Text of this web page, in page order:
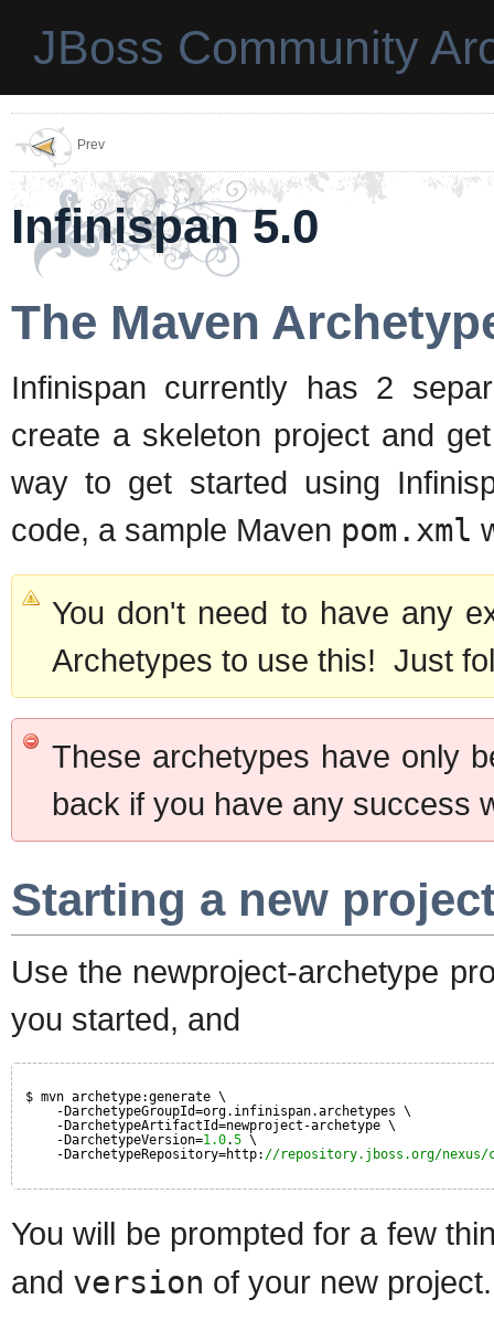
JBoss Community
Prev
Infinispan 5.0
The Maven
Infinispan currently has 2
create a skeleton project and
way to get started using
code, a sample Maven pom.xml
You don't need to have any
Archetypes to use this! Just
These archetypes have only
back if you have any success
Starting a new
Use the newproject-archetype
you started, and
$ mvn archetype:generate \
-DarchetypeGroupId=org.infinispan.archetypes \
-DarchetypeArtifactId=newproject-archetype \
-DarchetypeVersion=1.0.5 \
-DarchetypeRepository=http: //repository.jboss.org/nexus/
You will be prompted for a few
and version of your new